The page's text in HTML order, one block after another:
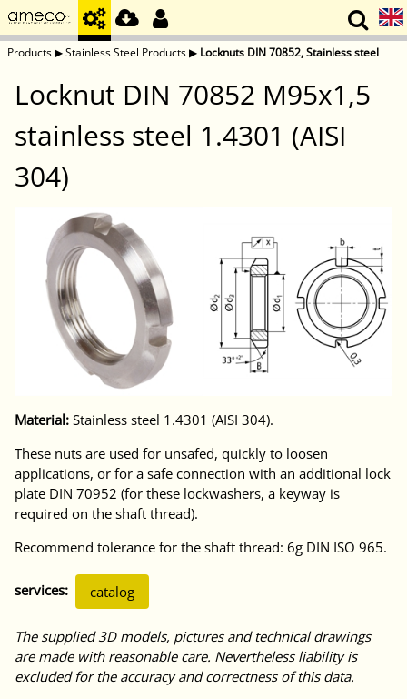
Products▶Stainless Steel Products▶ Locknuts DIN 70852, Stainless steel
Locknut DIN 70852 M95x1,5
stainless steel 1.4301 (AISI
304)
Material: Stainless steel 1.4301 (AISI 304).
These nuts are used for unsafed, quickly to loosen
applications, or for a safe connection with an additional lock
plate DIN 70952 (for these lockwashers, a keyway is
required on the shaft thread).
Recommend tolerance for the shaft thread: 6g DIN ISO 965.
services: catalog
The supplied 3D models, pictures and technical drawings
are made with reasonable care. Nevertheless liability is
excluded for the accuracy and correctness of this data.